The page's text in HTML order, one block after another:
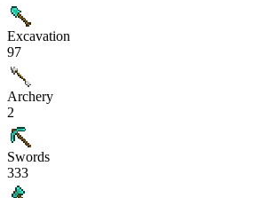
Excavation
97
Archery
2
Swords
333